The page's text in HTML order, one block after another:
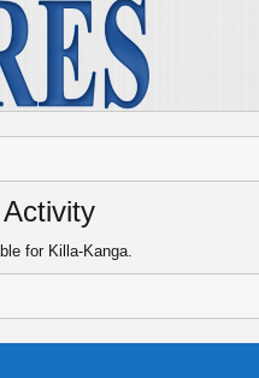
for Killa-Kanga.